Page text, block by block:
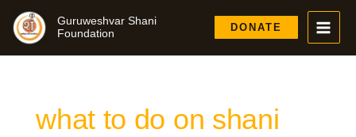
content
Guruweshvar Shani
Foundation
DONATE
what to do on shani